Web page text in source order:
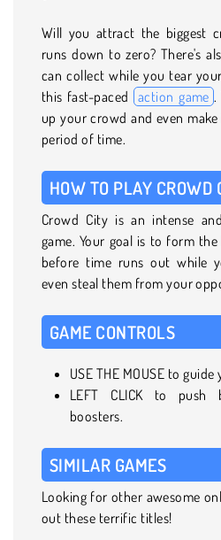
Will you attract the biggest
runs down to zero? There's
can collect while you tear
this fast-paced action game .
up your crowd and even
period of time.
HOW TO PLAY CROWD
Crowd City is an intense
game. Your goal is to form
before time runs out while
even steal them from your
GAME CONTROLS
USE THE MOUSE to
LEFT CLICK to push
boosters.
SIMILAR GAMES
Looking for other awesome
out these terrific titles!